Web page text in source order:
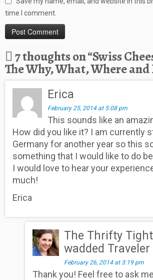
time I comment.
7 thoughts on “Swiss
The Why, What, Where
Erica
February 25, 2014 at 5:08 pm
This sounds like an
How did you like it? I am currently
Germany for another year so this
something that I would like to do
I would love to hear your
much!
Erica
The Thrifty Tight
wadded Traveler
February 26, 2014 at 3:19 pm
Thank you! Feel free to ask